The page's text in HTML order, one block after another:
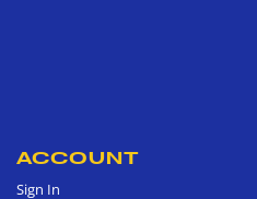
ACCOUNT
Sign In